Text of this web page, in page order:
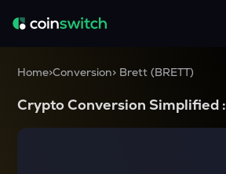
Home>Conversion> Brett (BRETT)
Crypto Conversion Simplified :